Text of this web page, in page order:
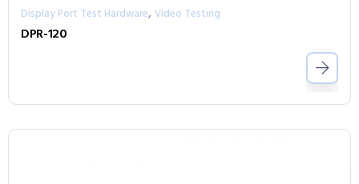
Display Port Test Hardware, Video Testing
DPR-120